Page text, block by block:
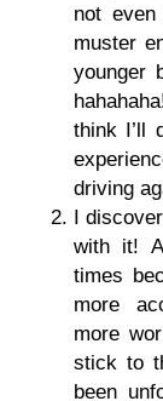
not
muster
younger
think I’ll
driving
I
with it!
times
more
more
stick to
been